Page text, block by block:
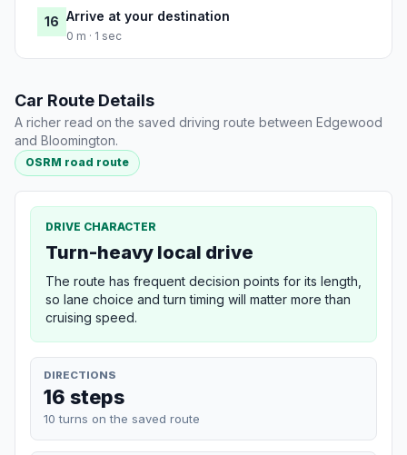
16 Arrive at your destination
0 m · 1 sec
Car Route Details
A richer read on the saved driving route between Edgewood
and Bloomington.
OSRM road route
DRIVE CHARACTER
Turn-heavy local drive
The route has frequent decision points for its length,
so lane choice and turn timing will matter more than
cruising speed.
DIRECTIONS
16 steps
10 turns on the saved route